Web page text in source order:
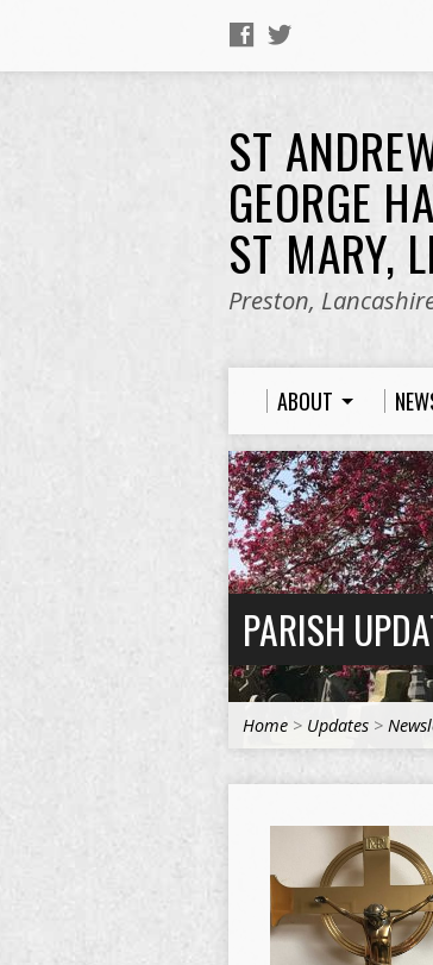
ST
GEORGE
ST MARY,
Preston,
ABOUT
PARISH
Home > Updates >